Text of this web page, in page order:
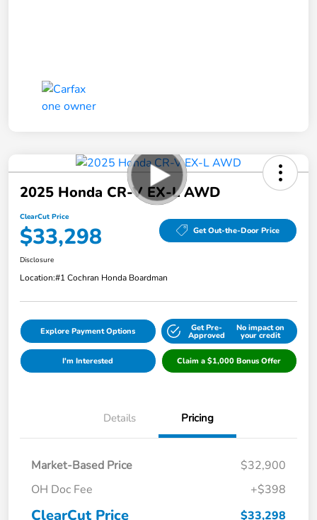
2025 Honda CR-V EX-L AWD
ClearCut Price
$33,298 Get Out-the-Door Price
Disclosure
Location:#1 Cochran Honda Boardman
Explore Payment Options Get Pre-
Approved
No impact on
your credit
I'm Interested Claim a $1,000 Bonus Offer
Details Pricing
Market-Based Price
$32,900
OH Doc Fee
+$398
ClearCut Price $33,298